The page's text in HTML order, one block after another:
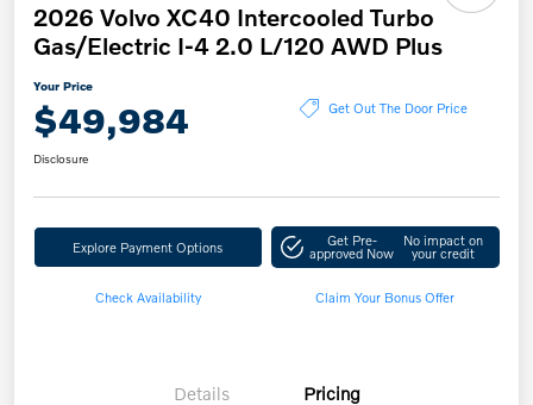
2026 Volvo XC40 Intercooled Turbo
Gas/Electric I-4 2.0 L/120 AWD Plus
Your Price
$49,984 Get Out The Door Price
Disclosure
Explore Payment Options Get Pre-
approved Now
No impact on
your credit
Check Availability Claim Your Bonus Offer
Details Pricing